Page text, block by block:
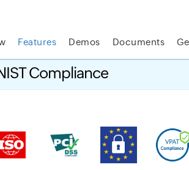
Features Demos Documents
Compliance
complete IT platform for MSPs